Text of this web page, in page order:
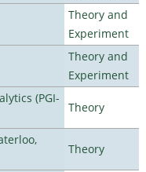
Theory and
Experiment
Theory and
Experiment
(PGI-
Theory
Theory